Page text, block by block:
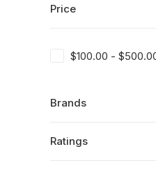
Price
$100.00 - $
Brands
Ratings